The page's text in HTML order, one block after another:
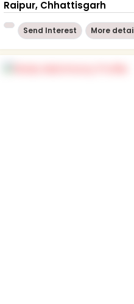
Raipur, Chhattisgarh
Send Interest More